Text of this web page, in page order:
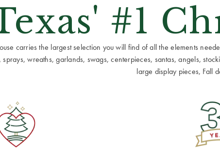
#1
carries the largest selection you will find of all the elements
wreaths, garlands, swags, centerpieces, santas, angels,
large display pieces, Fall